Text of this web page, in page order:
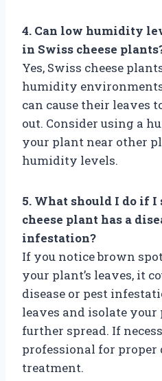
4. Can low humidity
in Swiss cheese
Yes, Swiss cheese
humidity
can cause their leaves
out. Consider using a
your plant near other
humidity levels.
5. What should I do if I
cheese plant has a
infestation?
If you notice brown
your plant’s leaves, it
disease or pest
leaves and isolate
further spread. If
professional for proper
treatment.